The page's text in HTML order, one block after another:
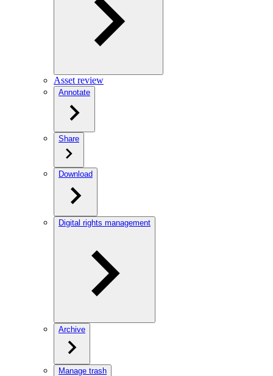
Asset review
Annotate
Share
Download
Digital rights management
Archive
Manage trash